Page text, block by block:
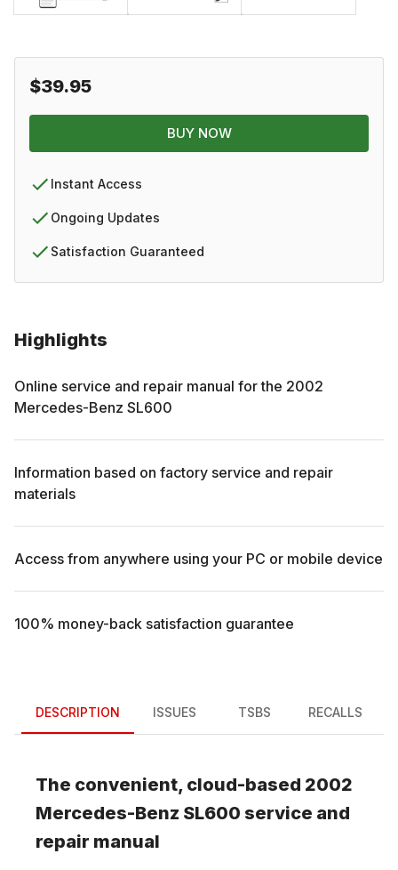
Highlights
Online service and repair manual for the 2002
Mercedes-Benz SL600
Information based on factory service and repair
materials
Access from anywhere using your PC or mobile device
100% money-back satisfaction guarantee
$39.95
BUY NOW
Instant Access
Ongoing Updates
Satisfaction Guaranteed
DESCRIPTION ISSUES TSBS RECALLS
The convenient, cloud-based 2002
Mercedes-Benz SL600 service and
repair manual